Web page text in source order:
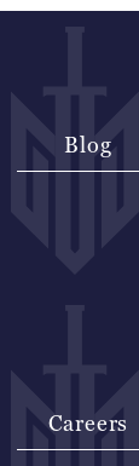
Blog
Careers